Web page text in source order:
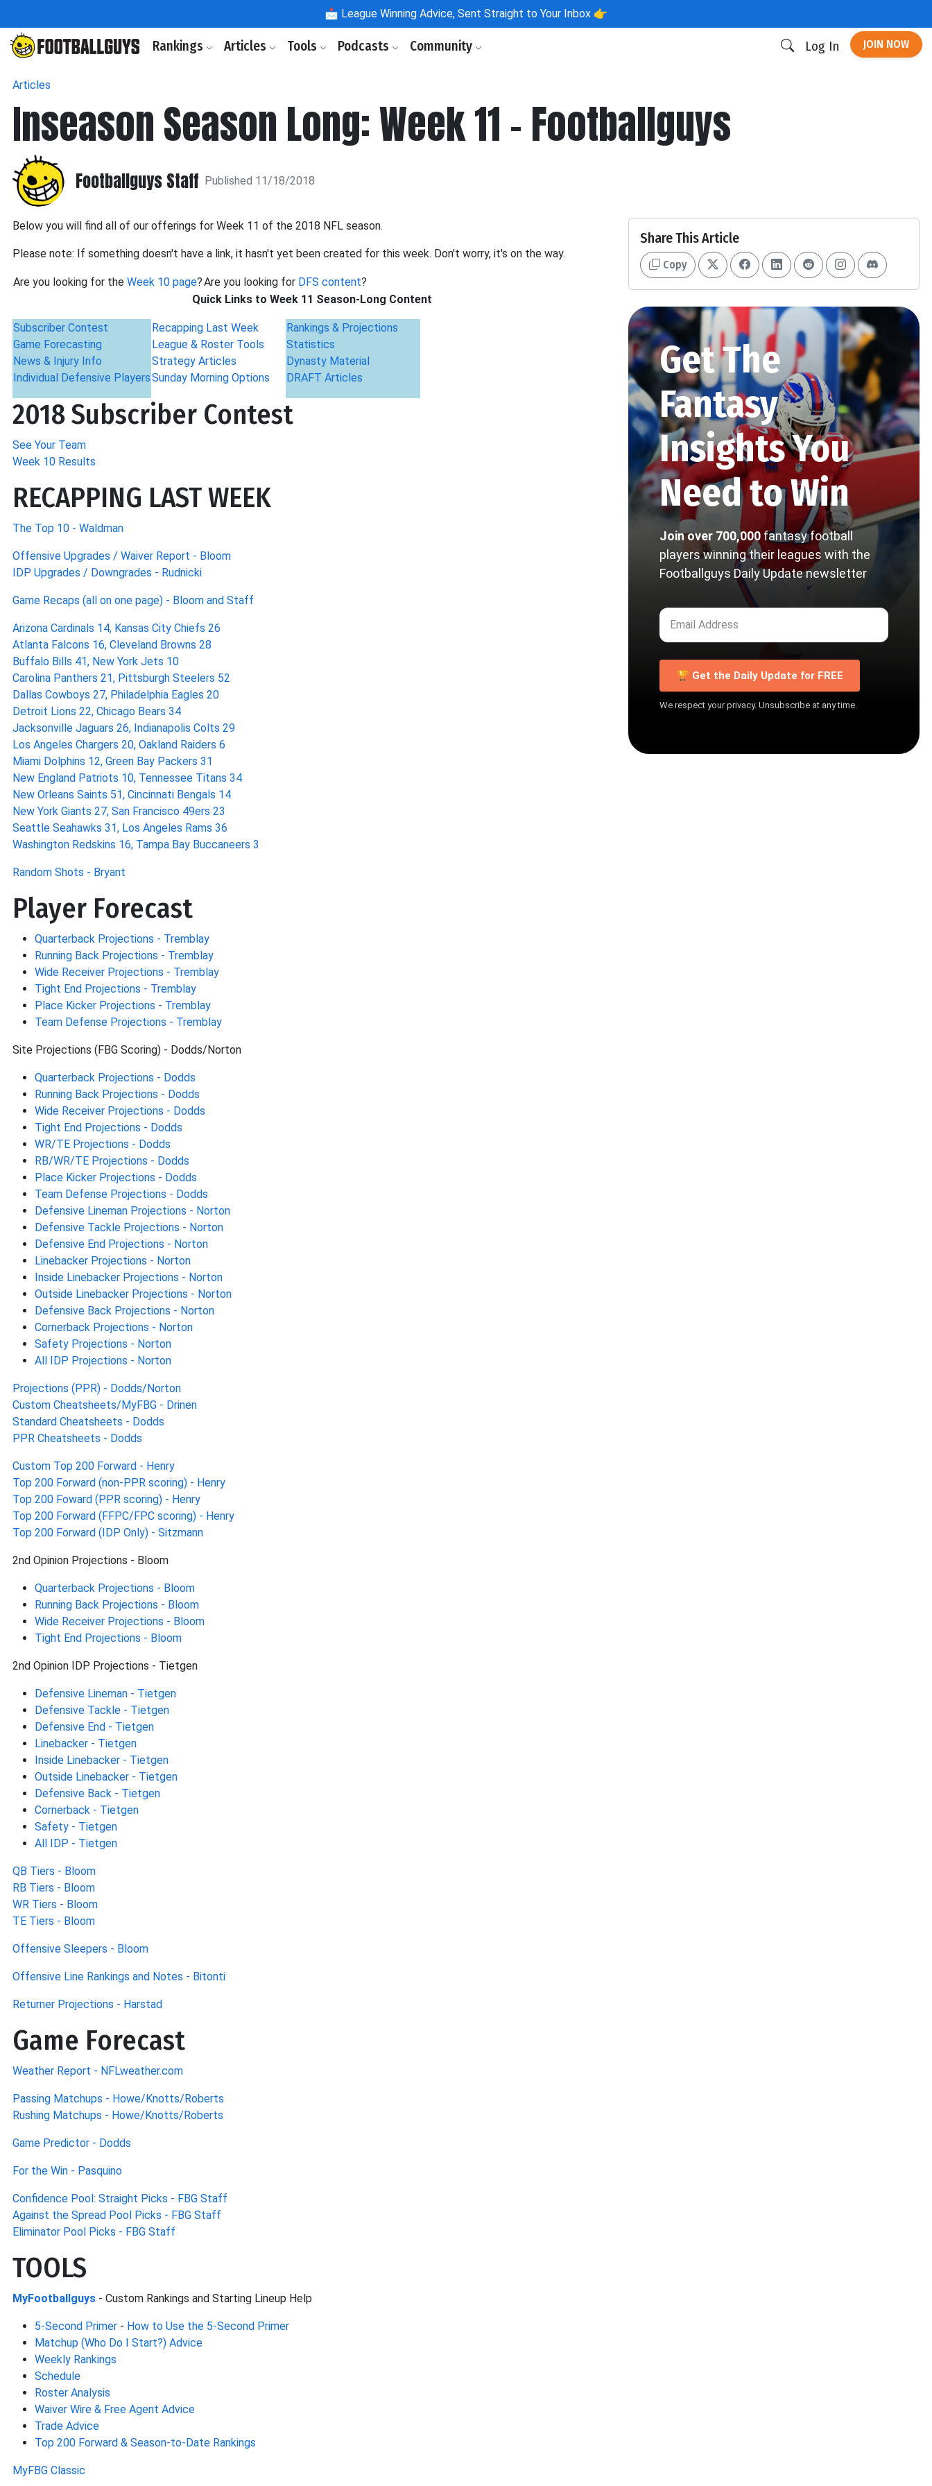
📩 League Winning Advice, Sent Straight to Your Inbox 👉
Rankings Articles Tools Podcasts Community Log In JOIN NOW
Articles
Inseason Season Long: Week 11 - Footballguys
Footballguys Staff Published 11/18/2018
Below you will find all of our offerings for Week 11 of the 2018 NFL season.
Please note: If something doesn't have a link, it hasn't yet been created for this week. Don't worry, it's on the way.
Are you looking for the Week 10 page?Are you looking for DFS content?
Quick Links to Week 11 Season-Long Content
Subscriber Contest
Game Forecasting
News & Injury Info
Individual Defensive Players
Recapping Last Week
League & Roster Tools
Strategy Articles
Sunday Morning Options
Rankings & Projections
Statistics
Dynasty Material
DRAFT Articles
2018 Subscriber Contest
See Your Team
Week 10 Results
RECAPPING LAST WEEK
The Top 10 - Waldman
Offensive Upgrades / Waiver Report - Bloom
IDP Upgrades / Downgrades - Rudnicki
Game Recaps (all on one page) - Bloom and Staff
Arizona Cardinals 14, Kansas City Chiefs 26
Atlanta Falcons 16, Cleveland Browns 28
Buffalo Bills 41, New York Jets 10
Carolina Panthers 21, Pittsburgh Steelers 52
Dallas Cowboys 27, Philadelphia Eagles 20
Detroit Lions 22, Chicago Bears 34
Jacksonville Jaguars 26, Indianapolis Colts 29
Los Angeles Chargers 20, Oakland Raiders 6
Miami Dolphins 12, Green Bay Packers 31
New England Patriots 10, Tennessee Titans 34
New Orleans Saints 51, Cincinnati Bengals 14
New York Giants 27, San Francisco 49ers 23
Seattle Seahawks 31, Los Angeles Rams 36
Washington Redskins 16, Tampa Bay Buccaneers 3
Random Shots - Bryant
Player Forecast
Quarterback Projections - Tremblay
Running Back Projections - Tremblay
Wide Receiver Projections - Tremblay
Tight End Projections - Tremblay
Place Kicker Projections - Tremblay
Team Defense Projections - Tremblay
Site Projections (FBG Scoring) - Dodds/Norton
Quarterback Projections - Dodds
Running Back Projections - Dodds
Wide Receiver Projections - Dodds
Tight End Projections - Dodds
WR/TE Projections - Dodds
RB/WR/TE Projections - Dodds
Place Kicker Projections - Dodds
Team Defense Projections - Dodds
Defensive Lineman Projections - Norton
Defensive Tackle Projections - Norton
Defensive End Projections - Norton
Linebacker Projections - Norton
Inside Linebacker Projections - Norton
Outside Linebacker Projections - Norton
Defensive Back Projections - Norton
Cornerback Projections - Norton
Safety Projections - Norton
All IDP Projections - Norton
Projections (PPR) - Dodds/Norton
Custom Cheatsheets/MyFBG - Drinen
Standard Cheatsheets - Dodds
PPR Cheatsheets - Dodds
Custom Top 200 Forward - Henry
Top 200 Forward (non-PPR scoring) - Henry
Top 200 Foward (PPR scoring) - Henry
Top 200 Forward (FFPC/FPC scoring) - Henry
Top 200 Forward (IDP Only) - Sitzmann
2nd Opinion Projections - Bloom
Quarterback Projections - Bloom
Running Back Projections - Bloom
Wide Receiver Projections - Bloom
Tight End Projections - Bloom
2nd Opinion IDP Projections - Tietgen
Defensive Lineman - Tietgen
Defensive Tackle - Tietgen
Defensive End - Tietgen
Linebacker - Tietgen
Inside Linebacker - Tietgen
Outside Linebacker - Tietgen
Defensive Back - Tietgen
Cornerback - Tietgen
Safety - Tietgen
All IDP - Tietgen
QB Tiers - Bloom
RB Tiers - Bloom
WR Tiers - Bloom
TE Tiers - Bloom
Offensive Sleepers - Bloom
Offensive Line Rankings and Notes - Bitonti
Returner Projections - Harstad
Game Forecast
Weather Report - NFLweather.com
Passing Matchups - Howe/Knotts/Roberts
Rushing Matchups - Howe/Knotts/Roberts
Game Predictor - Dodds
For the Win - Pasquino
Confidence Pool: Straight Picks - FBG Staff
Against the Spread Pool Picks - FBG Staff
Eliminator Pool Picks - FBG Staff
TOOLS
MyFootballguys - Custom Rankings and Starting Lineup Help
5-Second Primer - How to Use the 5-Second Primer
Matchup (Who Do I Start?) Advice
Weekly Rankings
Schedule
Roster Analysis
Waiver Wire & Free Agent Advice
Trade Advice
Top 200 Forward & Season-to-Date Rankings
MyFBG Classic
Share This Article
Copy
Get The
Fantasy
Insights You
Need to Win
Join over 700,000 fantasy football
players winning their leagues with the
Footballguys Daily Update newsletter
🏆 Get the Daily Update for FREE
We respect your privacy. Unsubscribe at any time.